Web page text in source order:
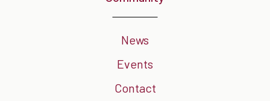
News
Events
Contact